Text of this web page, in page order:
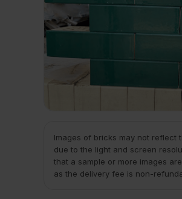
Images of bricks may not reflect
due to the light and screen
that a sample or more images
as the delivery fee is non-